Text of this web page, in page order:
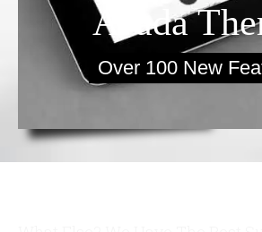
Avada
Over 100 New